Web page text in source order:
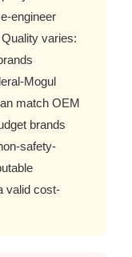
engineer
varies:
Mogul
match OEM
brands
safety-
valid cost-